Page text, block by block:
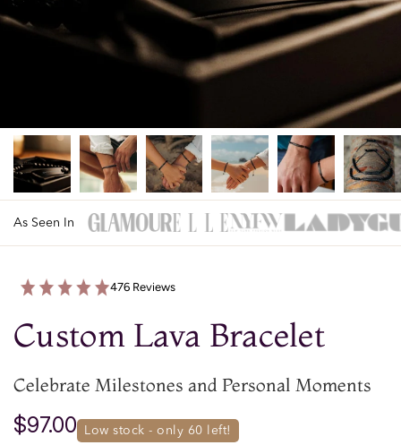
As Seen In
476 Reviews
Custom Lava Bracelet
Celebrate Milestones and Personal Moments
low stock - only 60 left!
$97.00